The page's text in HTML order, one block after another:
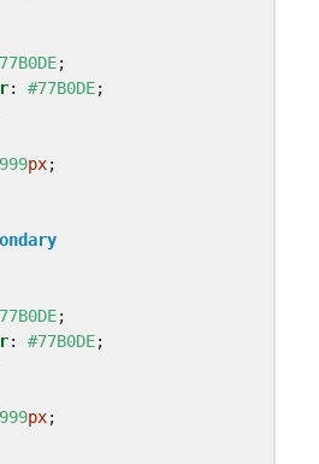
;
: #77B0DE;
999px;
;
: #77B0DE;
999px;